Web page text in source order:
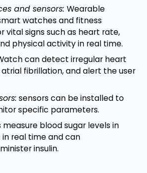
and sensors:Wearable
watches and fitness
vital signs such as heart rate,
physical activity in real time.
can detect irregular heart
fibrillation, and alert the user
sensors can be installed to
specific parameters.
measure blood sugar levels in
real time and can
insulin.